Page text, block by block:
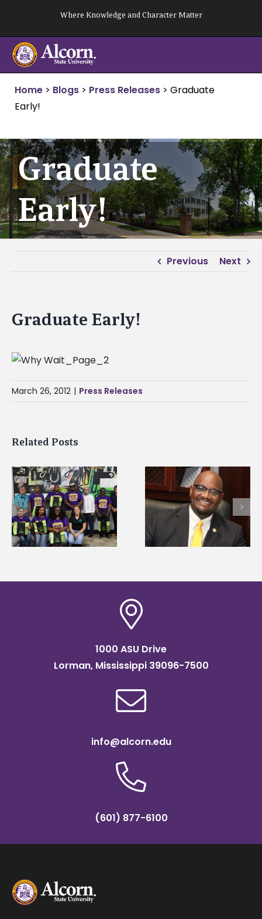
content
Where Knowledge and Character Matter
Home > Blogs > Press Releases > Graduate
Early!
Graduate
Early!
Previous Next
Graduate Early!
March 26, 2012 | Press Releases
Related Posts
Alcorn State’s Dexter
Wakefield named Food
Systems Leadership
Institute Fellow
Alcorn State senior
first to win
Mississippi Poultry
Association
1000 ASU Drive
Lorman, Mississippi 39096-7500
info@alcorn.edu
(601) 877-6100